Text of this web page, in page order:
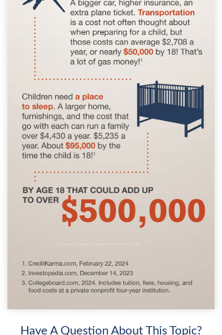
Have A Question About This Topic?